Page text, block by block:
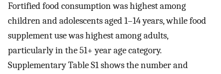
Fortified food consumption was highest among
children and adolescents aged 1–14 years, while food
supplement use was highest among adults,
particularly in the 51+ year age category.
Supplementary Table S1 shows the number and